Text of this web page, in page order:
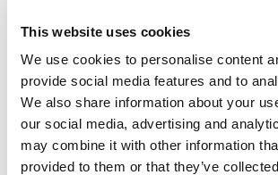
This website uses cookies
We use cookies to personalise content
provide social media features and to
We also share information about your
our social media, advertising and
may combine it with other information
provided to them or that they’ve
Zurück